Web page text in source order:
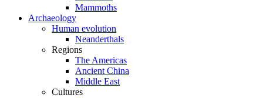
Mammoths
Archaeology
Human evolution
Neanderthals
Regions
The Americas
Ancient China
Middle East
Cultures